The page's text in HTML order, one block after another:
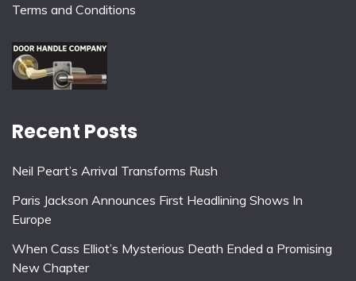
Terms and Conditions
Recent Posts
Neil Peart’s Arrival Transforms Rush
Paris Jackson Announces First Headlining Shows In
Europe
When Cass Elliot’s Mysterious Death Ended a Promising
New Chapter